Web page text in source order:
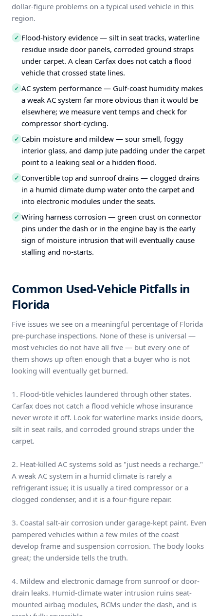
dollar-figure problems on a typical used vehicle in this
region.
✓ Flood-history evidence — silt in seat tracks, waterline
residue inside door panels, corroded ground straps
under carpet. A clean Carfax does not catch a flood
vehicle that crossed state lines.
✓ AC system performance — Gulf-coast humidity makes
a weak AC system far more obvious than it would be
elsewhere; we measure vent temps and check for
compressor short-cycling.
✓ Cabin moisture and mildew — sour smell, foggy
interior glass, and damp jute padding under the carpet
point to a leaking seal or a hidden flood.
✓ Convertible top and sunroof drains — clogged drains
in a humid climate dump water onto the carpet and
into electronic modules under the seats.
✓ Wiring harness corrosion — green crust on connector
pins under the dash or in the engine bay is the early
sign of moisture intrusion that will eventually cause
stalling and no-starts.
Common Used-Vehicle Pitfalls in
Florida
Five issues we see on a meaningful percentage of Florida
pre-purchase inspections. None of these is universal —
most vehicles do not have all five — but every one of
them shows up often enough that a buyer who is not
looking will eventually get burned.
1. Flood-title vehicles laundered through other states.
Carfax does not catch a flood vehicle whose insurance
never wrote it off. Look for waterline marks inside doors,
silt in seat rails, and corroded ground straps under the
carpet.
2. Heat-killed AC systems sold as "just needs a recharge."
A weak AC system in a humid climate is rarely a
refrigerant issue; it is usually a tired compressor or a
clogged condenser, and it is a four-figure repair.
3. Coastal salt-air corrosion under garage-kept paint. Even
pampered vehicles within a few miles of the coast
develop frame and suspension corrosion. The body looks
great; the underside tells the truth.
4. Mildew and electronic damage from sunroof or door-
drain leaks. Humid-climate water intrusion ruins seat-
mounted airbag modules, BCMs under the dash, and is